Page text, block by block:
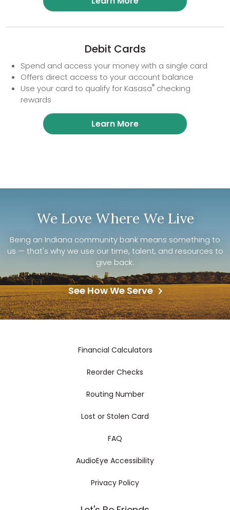
Debit Cards
Spend and access your money with a single card
Offers direct access to your account balance
Use your card to qualify for Kasasa® checking
rewards
Learn More
We Love Where We Live
Being an Indiana community bank means something to
us — that's why we use our time, talent, and resources to
give back.
See How We Serve
Financial Calculators
Reorder Checks
Routing Number
Lost or Stolen Card
FAQ
AudioEye Accessibility
Privacy Policy